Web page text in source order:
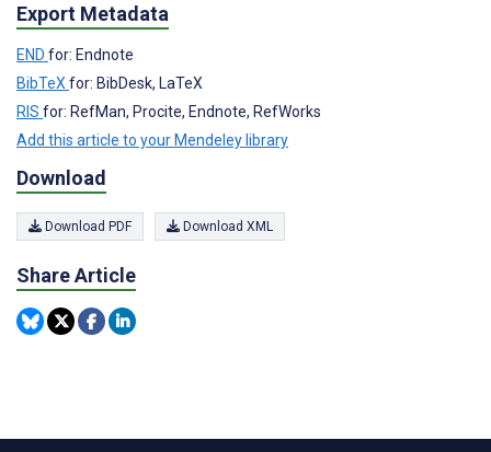
Export Metadata
END for: Endnote
BibTeX for: BibDesk, LaTeX
RIS for: RefMan, Procite, Endnote, RefWorks
Add this article to your Mendeley library
Download
Download PDF Download XML
Share Article